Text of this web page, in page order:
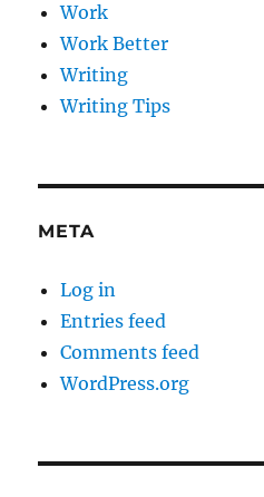
Work
Work Better
Writing
Writing Tips
META
Log in
Entries feed
Comments feed
WordPress.org